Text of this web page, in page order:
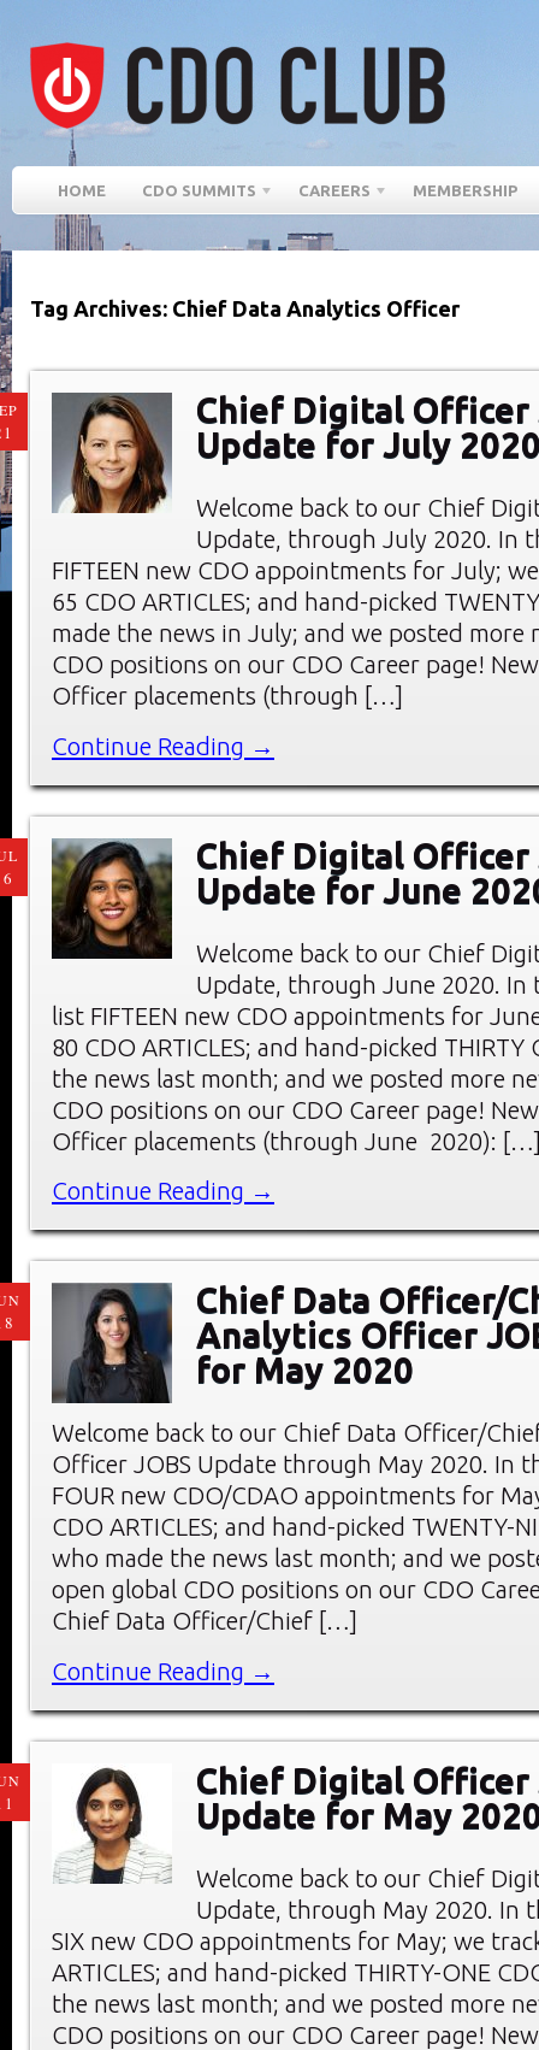
HOME CDO SUMMITS CAREERS MEMBERSHIP
Tag Archives: Chief Data Analytics Officer
Chief Digital Officer
Update for July
Welcome back to our Chief
Update, through July 2020. In
FIFTEEN new CDO appointments for July;
65 CDO ARTICLES; and hand-picked
made the news in July; and we posted more
CDO positions on our CDO Career page!
Officer placements (through […]
Continue Reading →
Chief Digital Officer
Update for June
Welcome back to our Chief
Update, through June 2020. In
list FIFTEEN new CDO appointments for
80 CDO ARTICLES; and hand-picked THIRTY
the news last month; and we posted more
CDO positions on our CDO Career page!
Officer placements (through June 2020):
Continue Reading →
Chief Data Officer/
Analytics Officer
for May 2020
Welcome back to our Chief Data Officer/
Officer JOBS Update through May 2020. In
FOUR new CDO/CDAO appointments for
CDO ARTICLES; and hand-picked TWENTY-
who made the news last month; and we
open global CDO positions on our CDO
Chief Data Officer/Chief […]
Continue Reading →
Chief Digital Officer
Update for May
Welcome back to our Chief
Update, through May 2020. In
SIX new CDO appointments for May; we
ARTICLES; and hand-picked THIRTY-ONE
the news last month; and we posted more
CDO positions on our CDO Career page!